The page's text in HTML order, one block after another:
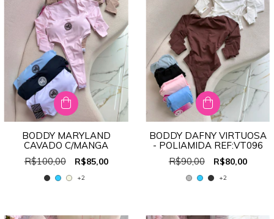
BODDY MARYLAND
CAVADO C/MANGA
R$100,00
R$85,00
+2
BODDY DAFNY VIRTUOSA
- POLIAMIDA REF:VT096
R$90,00
R$80,00
+2